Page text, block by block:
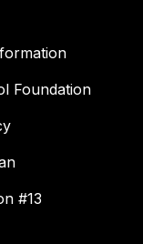
Foundation
#13